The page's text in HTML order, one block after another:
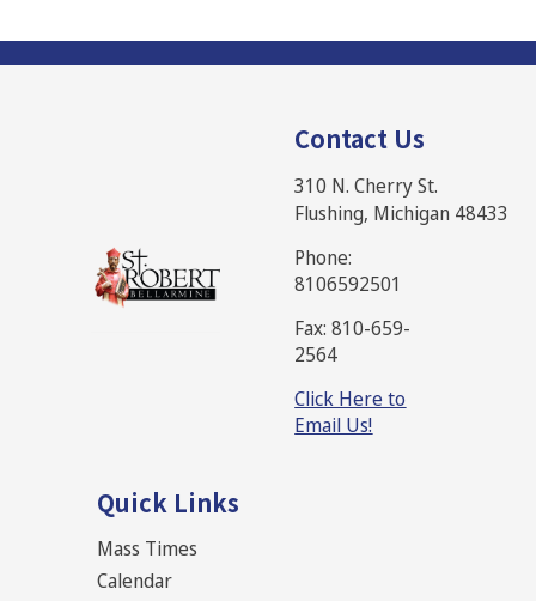
Contact Us
310 N. Cherry St.
Flushing, Michigan 48433
Phone:
8106592501
Fax: 810-659-
2564
Click Here to
Email Us!
Quick Links
Mass Times
Calendar